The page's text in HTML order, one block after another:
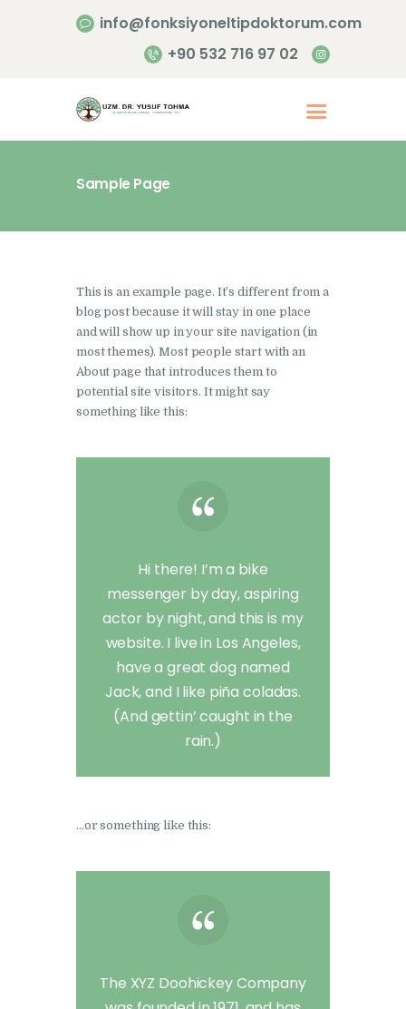
info@fonksiyoneltipdoktorum.com
+90 532 716 97 02
Sample Page
Hizmetlerimiz
İletişim
This is an example page. It’s different from a
blog post because it will stay in one place
and will show up in your site navigation (in
most themes). Most people start with an
About page that introduces them to
potential site visitors. It might say
something like this:
Hi there! I’m a bike
messenger by day, aspiring
actor by night, and this is my
website. I live in Los Angeles,
have a great dog named
Jack, and I like piña coladas.
(And gettin’ caught in the
rain.)
…or something like this:
The XYZ Doohickey Company